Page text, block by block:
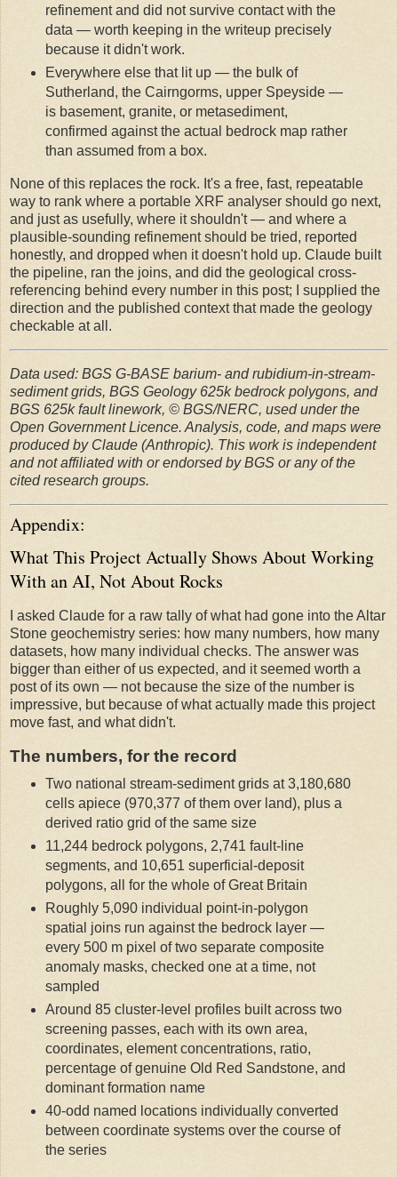
refinement and did not survive contact with the
data — worth keeping in the writeup precisely
because it didn't work.
Everywhere else that lit up — the bulk of
Sutherland, the Cairngorms, upper Speyside —
is basement, granite, or metasediment,
confirmed against the actual bedrock map rather
than assumed from a box.
None of this replaces the rock. It's a free, fast, repeatable
way to rank where a portable XRF analyser should go next,
and just as usefully, where it shouldn't — and where a
plausible-sounding refinement should be tried, reported
honestly, and dropped when it doesn't hold up. Claude built
the pipeline, ran the joins, and did the geological cross-
referencing behind every number in this post; I supplied the
direction and the published context that made the geology
checkable at all.
Data used: BGS G-BASE barium- and rubidium-in-stream-
sediment grids, BGS Geology 625k bedrock polygons, and
BGS 625k fault linework, © BGS/NERC, used under the
Open Government Licence. Analysis, code, and maps were
produced by Claude (Anthropic). This work is independent
and not affiliated with or endorsed by BGS or any of the
cited research groups.
Appendix:
What This Project Actually Shows About Working
With an AI, Not About Rocks
I asked Claude for a raw tally of what had gone into the Altar
Stone geochemistry series: how many numbers, how many
datasets, how many individual checks. The answer was
bigger than either of us expected, and it seemed worth a
post of its own — not because the size of the number is
impressive, but because of what actually made this project
move fast, and what didn't.
The numbers, for the record
Two national stream-sediment grids at 3,180,680
cells apiece (970,377 of them over land), plus a
derived ratio grid of the same size
11,244 bedrock polygons, 2,741 fault-line
segments, and 10,651 superficial-deposit
polygons, all for the whole of Great Britain
Roughly 5,090 individual point-in-polygon
spatial joins run against the bedrock layer —
every 500 m pixel of two separate composite
anomaly masks, checked one at a time, not
sampled
Around 85 cluster-level profiles built across two
screening passes, each with its own area,
coordinates, element concentrations, ratio,
percentage of genuine Old Red Sandstone, and
dominant formation name
40-odd named locations individually converted
between coordinate systems over the course of
the series